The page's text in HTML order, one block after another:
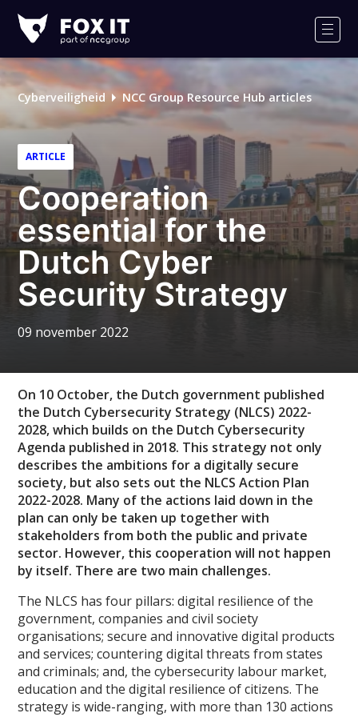
IT
Cyberveiligheid NCC Group Resource Hub articles
ARTICLE
Cooperation
essential for the
Dutch Cyber
Security Strategy
09 november 2022
On 10 October, the Dutch government published
the Dutch Cybersecurity Strategy (NLCS) 2022-
2028, which builds on the Dutch Cybersecurity
Agenda published in 2018. This strategy not only
describes the ambitions for a digitally secure
society, but also sets out the NLCS Action Plan
2022-2028. Many of the actions laid down in the
plan can only be taken up together with
stakeholders from both the public and private
sector. However, this cooperation will not happen
by itself. There are two main challenges.
The NLCS has four pillars: digital resilience of the
government, companies and civil society
organisations; secure and innovative digital products
and services; countering digital threats from states
and criminals; and, the cybersecurity labour market,
education and the digital resilience of citizens. The
strategy is wide-ranging, with more than 130 actions